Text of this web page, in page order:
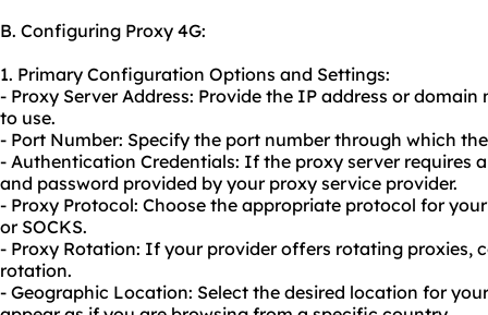
B. Configuring Proxy 4G:
1. Primary Configuration Options and Settings:
- Proxy Server Address: Provide the IP address or
to use.
- Port Number: Specify the port number through which
- Authentication Credentials: If the proxy server requires
and password provided by your proxy service provider.
- Proxy Protocol: Choose the appropriate protocol for your
or SOCKS.
- Proxy Rotation: If your provider offers rotating proxies,
rotation.
- Geographic Location: Select the desired location for